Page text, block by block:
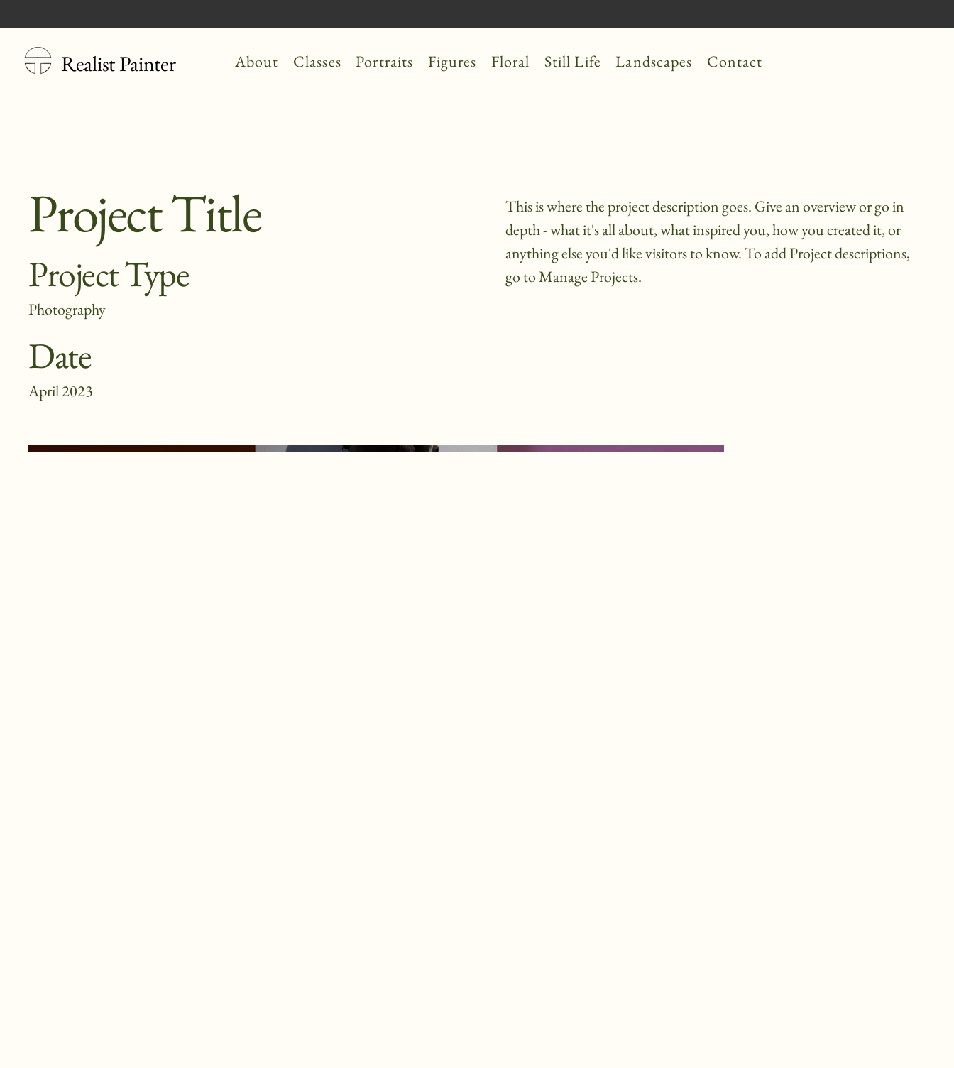
Realist Painter About Classes Portraits Figures Floral Still Life Landscapes Contact
Project Title
Project Type
Photography
Date
April 2023
This is where the project description goes. Give an overview or go in
depth - what it's all about, what inspired you, how you created it, or
anything else you'd like visitors to know. To add Project descriptions,
go to Manage Projects.